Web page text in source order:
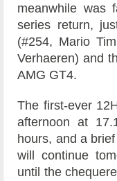
meanwhile was
series return,
(#254, Mario
Verhaeren) and
AMG GT4.
The first-ever
afternoon at
hours, and a
will continue
until the